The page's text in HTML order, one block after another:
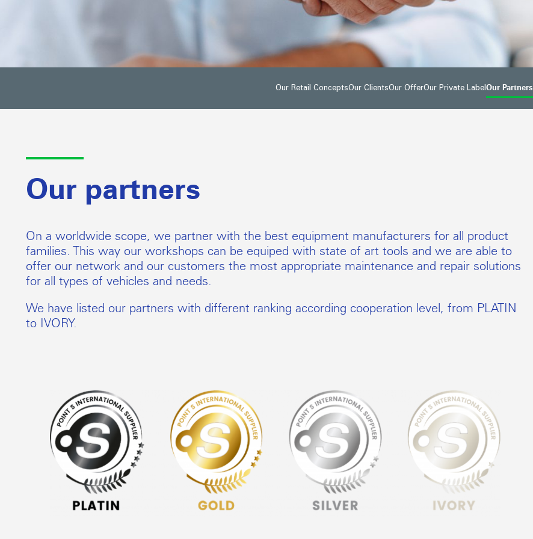
Our Retail ConceptsOur ClientsOur OfferOur Private Label Our Partners
Our partners
On a worldwide scope, we partner with the best equipment manufacturers for all product
families. This way our workshops can be equiped with state of art tools and we are able to
offer our network and our customers the most appropriate maintenance and repair solutions
for all types of vehicles and needs.
We have listed our partners with different ranking according cooperation level, from PLATIN
to IVORY.